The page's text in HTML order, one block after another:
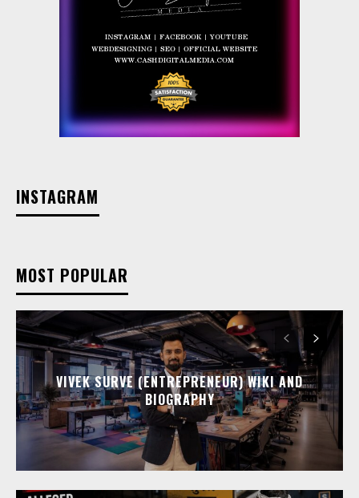
INSTAGRAM
MOST POPULAR
VIVEK SURVE (ENTREPRENEUR) WIKI AND
BIOGRAPHY